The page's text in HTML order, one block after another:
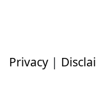
Privacy |